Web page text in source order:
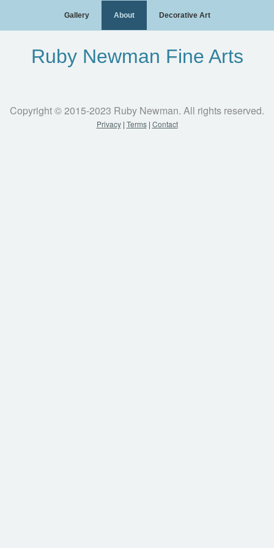
Gallery About Decorative Art
Ruby Newman Fine Arts
Copyright © 2015-2023 Ruby Newman. All rights reserved.
Privacy| Terms| Contact